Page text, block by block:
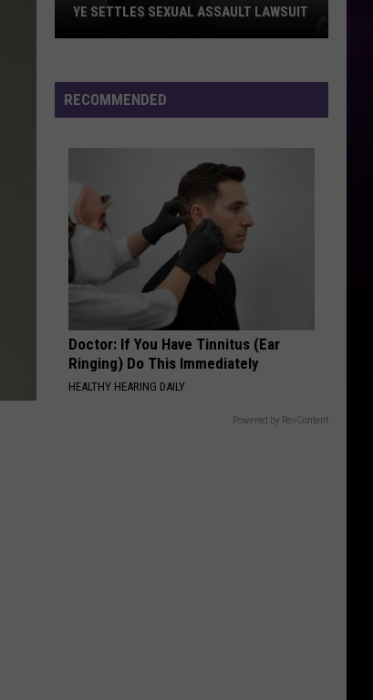
Sexual
Assault
YE SETTLES SEXUAL ASSAULT LAWSUIT
RECOMMENDED
Doctor: If You Have Tinnitus (Ear
Ringing) Do This Immediately
HEALTHY HEARING DAILY
Powered by RevContent